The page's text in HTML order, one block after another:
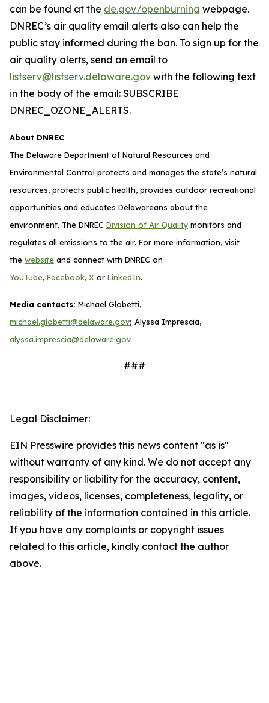
can be found at the de.gov/openburning webpage.
DNREC’s air quality email alerts also can help the
public stay informed during the ban. To sign up for the
air quality alerts, send an email to
listserv@listserv.delaware.gov with the following text
in the body of the email: SUBSCRIBE
DNREC_OZONE_ALERTS.
About DNREC
The Delaware Department of Natural Resources and
Environmental Control protects and manages the state’s natural
resources, protects public health, provides outdoor recreational
opportunities and educates Delawareans about the
environment. The DNREC Division of Air Quality monitors and
regulates all emissions to the air. For more information, visit
the website and connect with DNREC on
YouTube, Facebook, X or LinkedIn.
Media contacts: Michael Globetti,
michael.globetti@delaware.gov; Alyssa Imprescia,
alyssa.imprescia@delaware.gov
###
Legal Disclaimer:
EIN Presswire provides this news content "as is"
without warranty of any kind. We do not accept any
responsibility or liability for the accuracy, content,
images, videos, licenses, completeness, legality, or
reliability of the information contained in this article.
If you have any complaints or copyright issues
related to this article, kindly contact the author
above.